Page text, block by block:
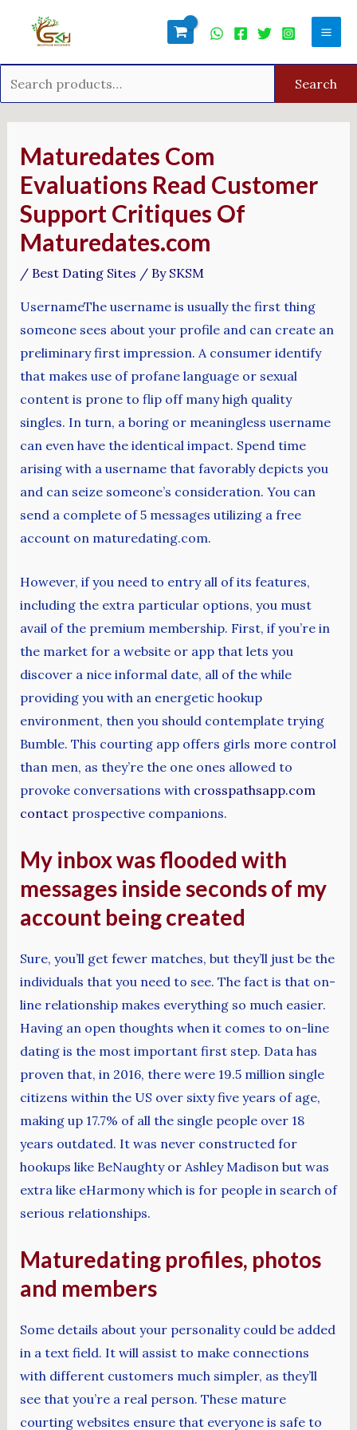
Search
Maturedates Com
Evaluations Read Customer
Support Critiques Of
Maturedates.com
/ Best Dating Sites / By SKSM
UsernameThe username is usually the first thing
someone sees about your profile and can create an
preliminary first impression. A consumer identify
that makes use of profane language or sexual
content is prone to flip off many high quality
singles. In turn, a boring or meaningless username
can even have the identical impact. Spend time
arising with a username that favorably depicts you
and can seize someone’s consideration. You can
send a complete of 5 messages utilizing a free
account on maturedating.com.
However, if you need to entry all of its features,
including the extra particular options, you must
avail of the premium membership. First, if you’re in
the market for a website or app that lets you
discover a nice informal date, all of the while
providing you with an energetic hookup
environment, then you should contemplate trying
Bumble. This courting app offers girls more control
than men, as they’re the one ones allowed to
provoke conversations with crosspathsapp.com
contactprospective companions.
My inbox was flooded with
messages inside seconds of my
account being created
Sure, you’ll get fewer matches, but they’ll just be the
individuals that you need to see. The fact is that on-
line relationship makes everything so much easier.
Having an open thoughts when it comes to on-line
dating is the most important first step. Data has
proven that, in 2016, there were 19.5 million single
citizens within the US over sixty five years of age,
making up 17.7% of all the single people over 18
years outdated. It was never constructed for
hookups like BeNaughty or Ashley Madison but was
extra like eHarmony which is for people in search of
serious relationships.
Maturedating profiles, photos
and members
Some details about your personality could be added
in a text field. It will assist to make connections
with different customers much simpler, as they’ll
see that you’re a real person. These mature
courting websites ensure that everyone is safe to